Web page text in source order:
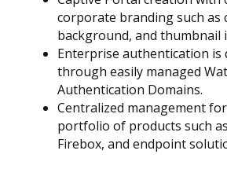
corporate branding such as
background, and thumbnail
Enterprise authentication is
through easily managed
Authentication Domains.
Centralized management for
portfolio of products such
Firebox, and endpoint